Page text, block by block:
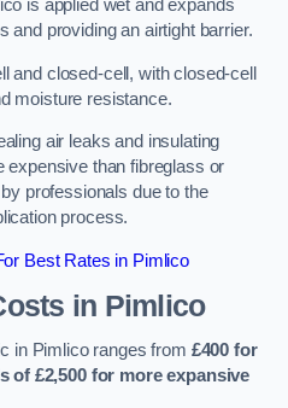
is applied wet and expands
and providing an airtight barrier.
and closed-cell, with closed-cell
moisture resistance.
air leaks and insulating
expensive than fibreglass or
professionals due to the
process.
Best Rates in Pimlico
in Pimlico
in Pimlico ranges from £400 for
of £2,500 for more expansive